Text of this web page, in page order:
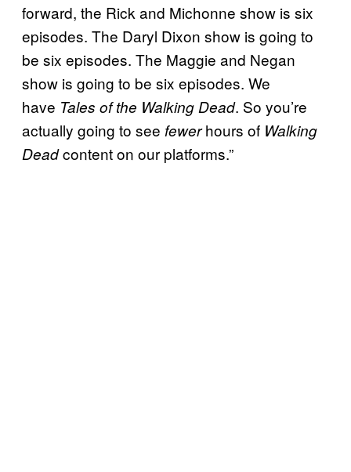
forward, the Rick and Michonne show is six
episodes. The Daryl Dixon show is going to
be six episodes. The Maggie and Negan
show is going to be six episodes. We
have Tales of the Walking Dead. So you’re
actually going to see fewerhours of Walking
Deadcontent on our platforms.”